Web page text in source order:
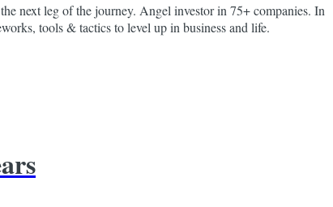
next leg of the journey. Angel investor in 75+ companies. In
tools & tactics to level up in business and life.